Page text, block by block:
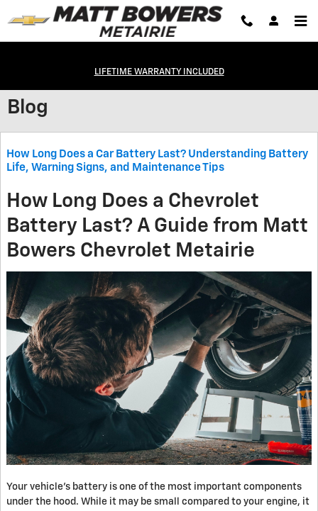
Skip to main content
LIFETIME WARRANTY INCLUDED
Blog
How Long Does a Car Battery Last? Understanding Battery
Life, Warning Signs, and Maintenance Tips
How Long Does a Chevrolet
Battery Last? A Guide from Matt
Bowers Chevrolet Metairie
​Your vehicle’s battery is one of the most important components
under the hood. While it may be small compared to your engine, it